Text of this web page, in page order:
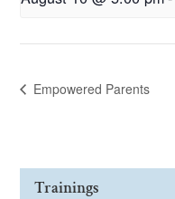
Empowered Parents
Trainings